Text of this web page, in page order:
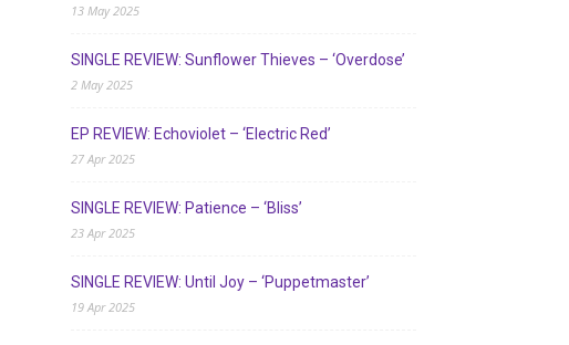
13 May 2025
SINGLE REVIEW: Sunflower Thieves – ‘Overdose’
2 May 2025
EP REVIEW: Echoviolet – ‘Electric Red’
27 Apr 2025
SINGLE REVIEW: Patience – ‘Bliss’
23 Apr 2025
SINGLE REVIEW: Until Joy – ‘Puppetmaster’
19 Apr 2025